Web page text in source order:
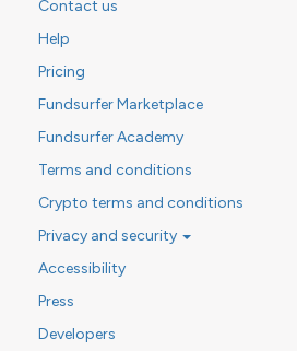
Contact us
Help
Pricing
Fundsurfer Marketplace
Fundsurfer Academy
Terms and conditions
Crypto terms and conditions
Privacy and security
Accessibility
Press
Developers